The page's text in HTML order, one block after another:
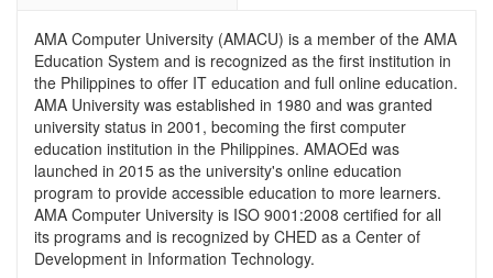
AMA Computer University (AMACU) is a member of the AMA
Education System and is recognized as the first institution in
the Philippines to offer IT education and full online education.
AMA University was established in 1980 and was granted
university status in 2001, becoming the first computer
education institution in the Philippines. AMAOEd was
launched in 2015 as the university's online education
program to provide accessible education to more learners.
AMA Computer University is ISO 9001:2008 certified for all
its programs and is recognized by CHED as a Center of
Development in Information Technology.